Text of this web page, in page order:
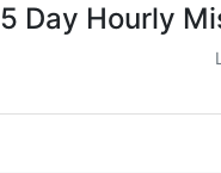
5 Day Hourly